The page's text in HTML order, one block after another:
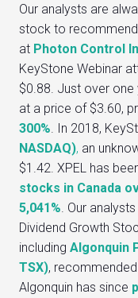
Our analysts are
stock to
at Photon Control
KeyStone Webinar
$0.88. Just over
at a price of $3.60,
300%. In 2018,
NASDAQ), an
$1.42. XPEL has
stocks in Canada
5,041%. Our
Dividend Growth
including Algonquin
TSX),
Algonquin has since